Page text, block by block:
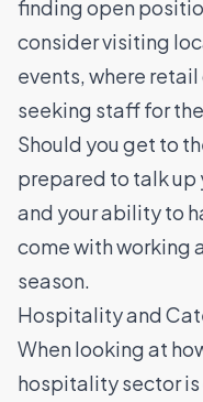
finding open
consider visiting
events, where
seeking staff for
Should you get to
prepared to talk up
and your ability to
come with working
season.
Hospitality and
When looking at
hospitality sector